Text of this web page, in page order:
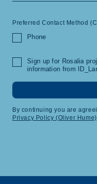
Preferred Contact Method
Phone
Sign up for Rosalia
information from
By continuing you are
Privacy Policy (Oliver Hume)